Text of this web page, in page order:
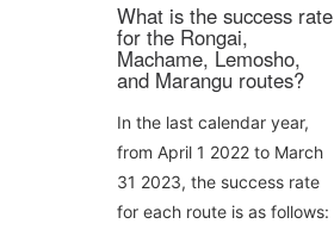
What is the success rate
for the Rongai,
Machame, Lemosho,
and Marangu routes?
In the last calendar year,
from April 1 2022 to March
31 2023, the success rate
for each route is as follows: